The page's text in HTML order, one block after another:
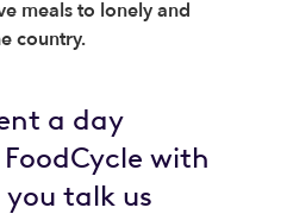
meals to lonely and
country.
a day
with
talk us